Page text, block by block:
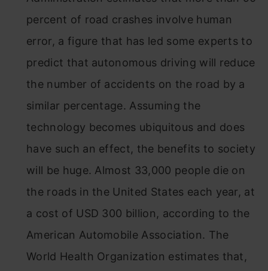
percent of road crashes involve human
error, a figure that has led some experts to
predict that autonomous driving will reduce
the number of accidents on the road by a
similar percentage. Assuming the
technology becomes ubiquitous and does
have such an effect, the benefits to society
will be huge. Almost 33,000 people die on
the roads in the United States each year, at
a cost of USD 300 billion, according to the
American Automobile Association. The
World Health Organization estimates that,